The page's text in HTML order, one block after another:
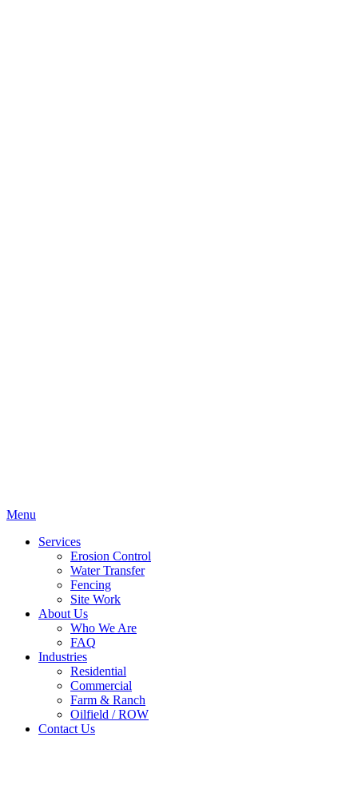
Menu
Services
Erosion Control
Water Transfer
Fencing
Site Work
About Us
Who We Are
FAQ
Industries
Residential
Commercial
Farm & Ranch
Oilfield / ROW
Contact Us